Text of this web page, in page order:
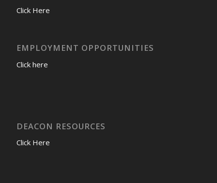
Click Here
EMPLOYMENT OPPORTUNITIES
Click here
DEACON RESOURCES
Click Here